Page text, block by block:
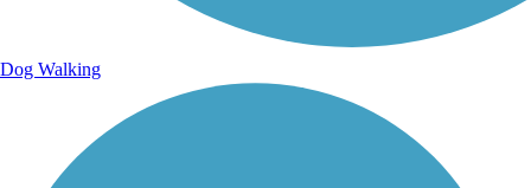
Dog Walking